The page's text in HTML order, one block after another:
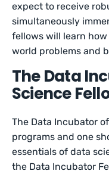
expect to receive
simultaneously
fellows will learn
world problems and
The Data
Science
The Data Incubator
programs and one
essentials of data
the Data Incubator